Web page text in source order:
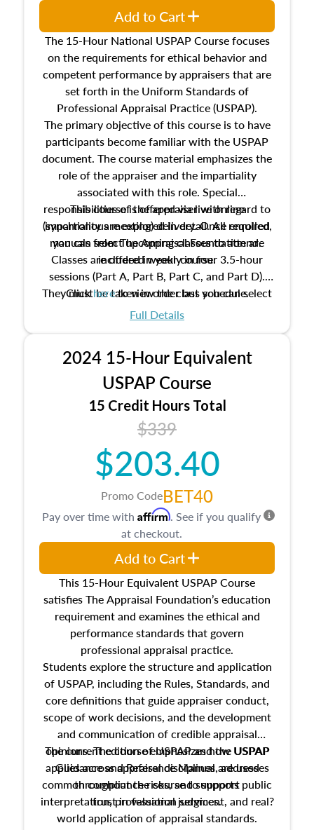
The 15-Hour National USPAP Course focuses
on the requirements for ethical behavior and
competent performance by appraisers that are
set forth in the Uniform Standards of
Professional Appraisal Practice (USPAP).
The primary objective of this course is to have
participants become familiar with the USPAP
document. The course material emphasizes the
role of the appraiser and the impartiality
associated with this role. Special
responsibilities of the appraiser with regard to
impartiality are explored in detail. All required
manuals from The Appraisal Foundation are
included in your course.
This course is offered via live online
(synchronous meeting) delivery. Once enrolled,
you can select upcoming classes to attend.
Classes are offered weekly in four 3.5-hour
sessions (Part A, Part B, Part C, and Part D).
They must be taken in order but you can select
the schedule options that work best for you.
Clickhereto view the class schedule.
Full Details
Add to Cart
2024 15-Hour Equivalent
USPAP Course
15 Credit Hours Total
$339
$203.40
Promo CodeBET40
This 15-Hour Equivalent USPAP Course
satisfies The Appraisal Foundation’s education
requirement and examines the ethical and
performance standards that govern
professional appraisal practice.
Students explore the structure and application
of USPAP, including the Rules, Standards, and
core definitions that guide appraiser conduct,
scope of work decisions, and the development
and communication of credible appraisal
opinions. The course emphasizes how USPAP
applies across appraisal disciplines, addresses
common compliance risks, and supports public
trust in valuation services.
The current edition of USPAP and the USPAP
Guidance and Reference Manual are used
throughout the course to support
interpretation, professional judgment, and real?
world application of appraisal standards.
Pay over time with Affirm. See if you qualify
at checkout.
Add to Cart